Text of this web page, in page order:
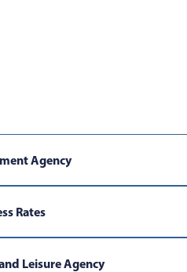
Agency
Rates
Leisure Agency